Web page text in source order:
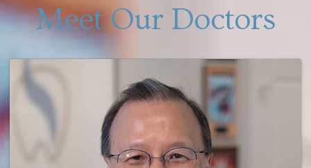
Meet Our Doctors